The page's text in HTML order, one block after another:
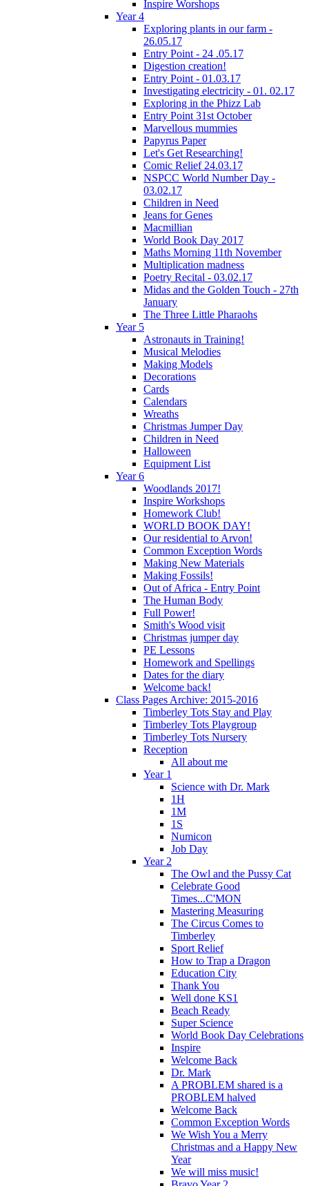
Inspire Worshops
Year 4
Exploring plants in our farm -
26.05.17
Entry Point - 24 .05.17
Digestion creation!
Entry Point - 01.03.17
Investigating electricity - 01. 02.17
Exploring in the Phizz Lab
Entry Point 31st October
Marvellous mummies
Papyrus Paper
Let's Get Researching!
Comic Relief 24.03.17
NSPCC World Number Day -
03.02.17
Children in Need
Jeans for Genes
Macmillian
World Book Day 2017
Maths Morning 11th November
Multiplication madness
Poetry Recital - 03.02.17
Midas and the Golden Touch - 27th
January
The Three Little Pharaohs
Year 5
Astronauts in Training!
Musical Melodies
Making Models
Decorations
Cards
Calendars
Wreaths
Christmas Jumper Day
Children in Need
Halloween
Equipment List
Year 6
Woodlands 2017!
Inspire Workshops
Homework Club!
WORLD BOOK DAY!
Our residential to Arvon!
Common Exception Words
Making New Materials
Making Fossils!
Out of Africa - Entry Point
The Human Body
Full Power!
Smith's Wood visit
Christmas jumper day
PE Lessons
Homework and Spellings
Dates for the diary
Welcome back!
Class Pages Archive: 2015-2016
Timberley Tots Stay and Play
Timberley Tots Playgroup
Timberley Tots Nursery
Reception
All about me
Year 1
Science with Dr. Mark
1H
1M
1S
Numicon
Job Day
Year 2
The Owl and the Pussy Cat
Celebrate Good
Times...C'MON
Mastering Measuring
The Circus Comes to
Timberley
Sport Relief
How to Trap a Dragon
Education City
Thank You
Well done KS1
Beach Ready
Super Science
World Book Day Celebrations
Inspire
Welcome Back
Dr. Mark
A PROBLEM shared is a
PROBLEM halved
Welcome Back
Common Exception Words
We Wish You a Merry
Christmas and a Happy New
Year
We will miss music!